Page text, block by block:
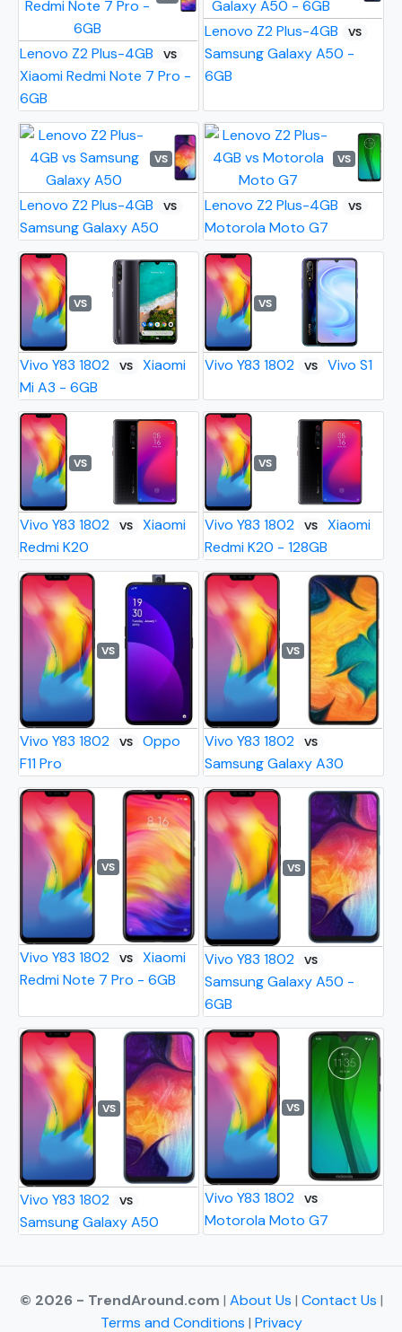
Lenovo Z2 Plus-4GB VS
Xiaomi Redmi Note 7 Pro -
6GB
Lenovo Z2 Plus-4GB VS
Samsung Galaxy A50 -
6GB
VS
Lenovo Z2 Plus-4GB VS
Samsung Galaxy A50
VS
Lenovo Z2 Plus-4GB VS
Motorola Moto G7
VS
Vivo Y83 1802 VS
Xiaomi
Mi A3 - 6GB
VS
Vivo Y83 1802 VS Vivo S1
VS
Vivo Y83 1802 VS
Xiaomi
Redmi K20
VS
Vivo Y83 1802 VS
Xiaomi
Redmi K20 - 128GB
VS
Vivo Y83 1802 VS
Oppo
F11 Pro
VS
Vivo Y83 1802 VS
Samsung Galaxy A30
VS
Vivo Y83 1802 VS
Xiaomi
Redmi Note 7 Pro - 6GB
VS
Vivo Y83 1802 VS
Samsung Galaxy A50 -
6GB
VS
Vivo Y83 1802 VS
Samsung Galaxy A50
VS
Vivo Y83 1802 VS
Motorola Moto G7
© 2026 - TrendAround.com | About Us | Contact Us |
Terms and Conditions | Privacy